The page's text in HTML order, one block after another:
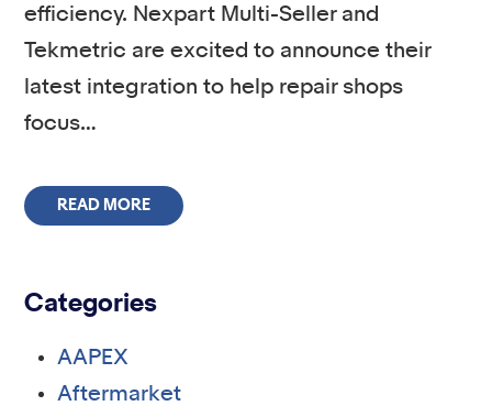
efficiency. Nexpart Multi-Seller and
Tekmetric are excited to announce their
latest integration to help repair shops
focus…
READ MORE
Categories
AAPEX
Aftermarket